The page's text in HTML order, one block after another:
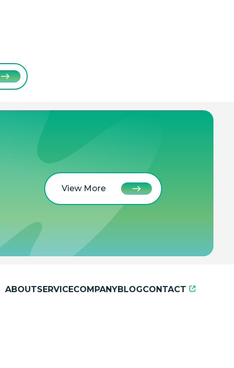
View More
ABOUTSERVICECOMPANYBLOGCONTACT